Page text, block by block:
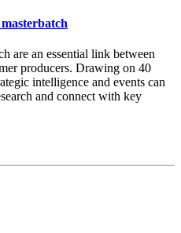
are an essential link between
producers. Drawing on 40
intelligence and events can
and connect with key